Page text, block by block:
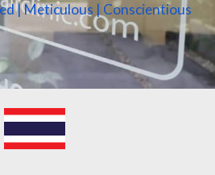
| Meticulous | Conscientious